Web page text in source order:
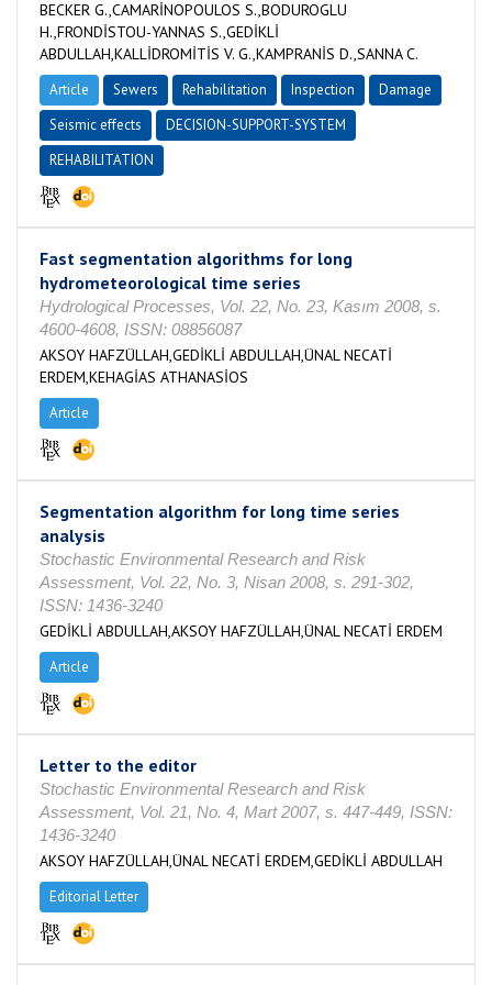
BECKER G.,CAMARİNOPOULOS S.,BODUROGLU
H.,FRONDİSTOU-YANNAS S.,GEDİKLİ
ABDULLAH,KALLİDROMİTİS V. G.,KAMPRANİS D.,SANNA C.
Article Sewers Rehabilitation Inspection
Damage
Seismic effects
DECISION-SUPPORT-SYSTEM
REHABILITATION
Fast segmentation algorithms for long
hydrometeorological time series
Hydrological Processes, Vol. 22, No. 23, Kasım 2008, s.
4600-4608, ISSN: 08856087
AKSOY HAFZÜLLAH,GEDİKLİ ABDULLAH,ÜNAL NECATİ
ERDEM,KEHAGİAS ATHANASİOS
Article
Segmentation algorithm for long time series
analysis
Stochastic Environmental Research and Risk
Assessment, Vol. 22, No. 3, Nisan 2008, s. 291-302,
ISSN: 1436-3240
GEDİKLİ ABDULLAH,AKSOY HAFZÜLLAH,ÜNAL NECATİ ERDEM
Article
Letter to the editor
Stochastic Environmental Research and Risk
Assessment, Vol. 21, No. 4, Mart 2007, s. 447-449, ISSN:
1436-3240
AKSOY HAFZÜLLAH,ÜNAL NECATİ ERDEM,GEDİKLİ ABDULLAH
Editorial Letter